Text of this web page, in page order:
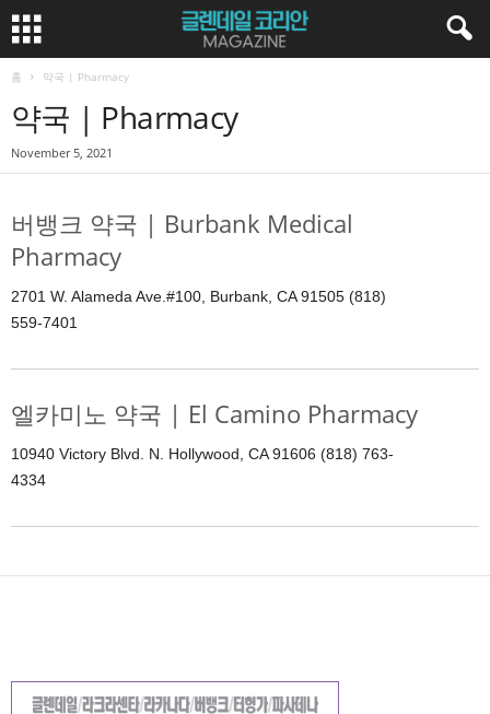
홈 약국 | Pharmacy
약국 | Pharmacy
November 5, 2021
버뱅크 약국 | Burbank Medical
Pharmacy
2701 W. Alameda Ave.#100, Burbank, CA 91505 (818)
559-7401
엘카미노 약국 | El Camino Pharmacy
10940 Victory Blvd. N. Hollywood, CA 91606 (818) 763-
4334